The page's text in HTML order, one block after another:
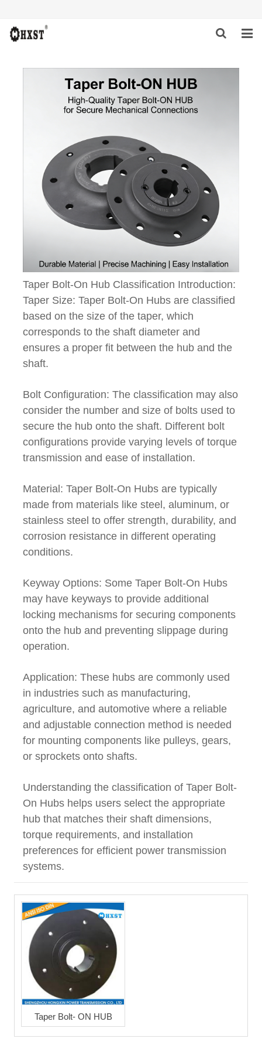
DOWNLOAD
INQUIRY
CONTACT US
Taper Bolt-On Hub Classification Introduction:
Taper Size: Taper Bolt-On Hubs are classified
based on the size of the taper, which
corresponds to the shaft diameter and
ensures a proper fit between the hub and the
shaft.
Bolt Configuration: The classification may also
consider the number and size of bolts used to
secure the hub onto the shaft. Different bolt
configurations provide varying levels of torque
transmission and ease of installation.
Material: Taper Bolt-On Hubs are typically
made from materials like steel, aluminum, or
stainless steel to offer strength, durability, and
corrosion resistance in different operating
conditions.
Keyway Options: Some Taper Bolt-On Hubs
may have keyways to provide additional
locking mechanisms for securing components
onto the hub and preventing slippage during
operation.
Application: These hubs are commonly used
in industries such as manufacturing,
agriculture, and automotive where a reliable
and adjustable connection method is needed
for mounting components like pulleys, gears,
or sprockets onto shafts.
Understanding the classification of Taper Bolt-
On Hubs helps users select the appropriate
hub that matches their shaft dimensions,
torque requirements, and installation
preferences for efficient power transmission
systems.
Taper Bolt- ON HUB